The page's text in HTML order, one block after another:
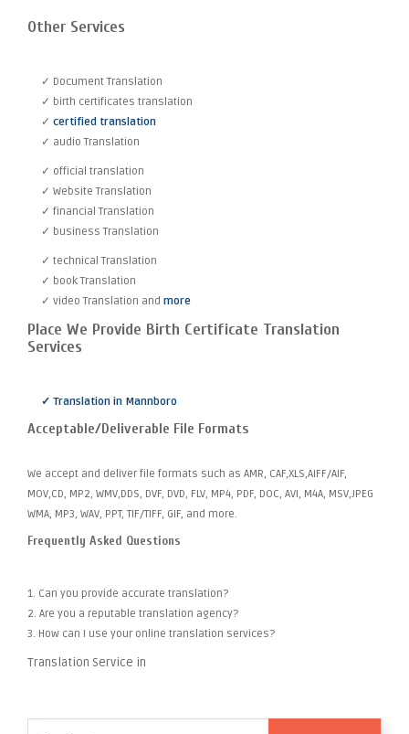
Other Services
✓ Document Translation
✓ birth certificates translation
✓ certified translation
✓ audio Translation
✓ official translation
✓ Website Translation
✓ financial Translation
✓ business Translation
✓ technical Translation
✓ book Translation
✓ video Translation and more
Place We Provide Birth Certificate Translation
Services
✓ Translation in Mannboro
Acceptable/Deliverable File Formats
We accept and deliver file formats such as AMR, CAF,XLS,AIFF/AIF,
MOV,CD, MP2, WMV,DDS, DVF, DVD, FLV, MP4, PDF, DOC, AVI, M4A, MSV,JPEG
WMA, MP3, WAV, PPT, TIF/TIFF, GIF, and more.
Frequently Asked Questions
1. Can you provide accurate translation?
2. Are you a reputable translation agency?
3. How can I use your online translation services?
Translation Service in